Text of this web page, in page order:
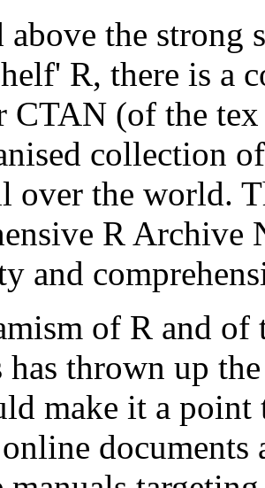
above the
R, there is a
CTAN (of the
collection
over the world.
R Archive
and
of R and
has thrown up
make it a point